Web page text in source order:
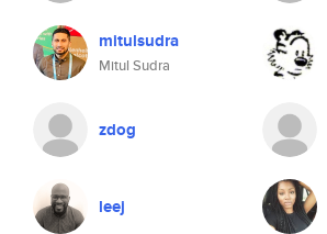
mitulsudra
Mitul Sudra
zdog
leej